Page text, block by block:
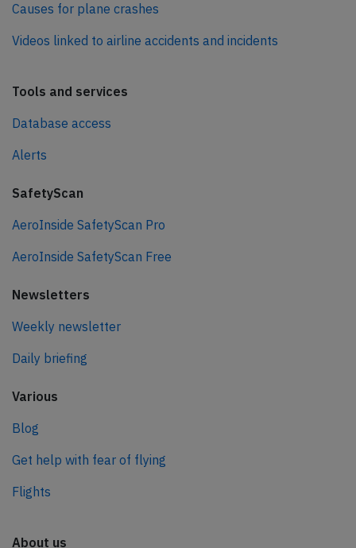
Causes for plane crashes
Videos linked to airline accidents and incidents
Tools and services
Database access
Alerts
SafetyScan
AeroInside SafetyScan Pro
AeroInside SafetyScan Free
Newsletters
Weekly newsletter
Daily briefing
Various
Blog
Get help with fear of flying
Flights
About us